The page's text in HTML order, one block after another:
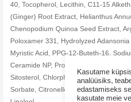
40, Tocopherol, Lecithin, C11-15
(Ginger) Root Extract, Helianthus
Chenopodium Quinoa Seed Extract,
Poloxamer 331, Hydrolyzed
Myristic Acid, PPG-12-Buteth-16,
Ceramide NP, Propylene Glycol,
Sitosterol, Chlorphenesin,
Sorbate, Citronellol, Geraniol, Hexyl
Kasutame
analüüsiks,
edastamiseks
kasutate meie